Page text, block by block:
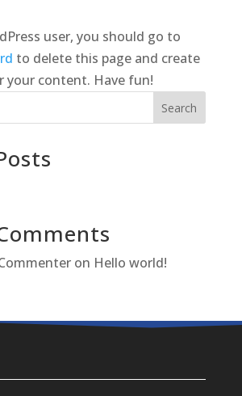
user, you should go to
to delete this page and create
your content. Have fun!
Search
on Hello world!